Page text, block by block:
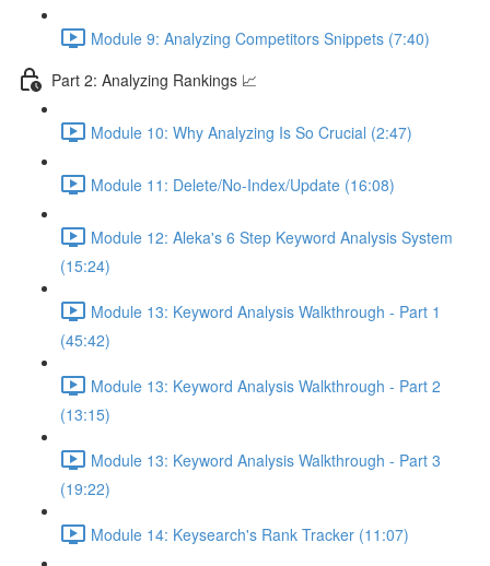
Module 9: Analyzing Competitors Snippets (7:40)
Part 2: Analyzing Rankings 📈
Module 10: Why Analyzing Is So Crucial (2:47)
Module 11: Delete/No-Index/Update (16:08)
Module 12: Aleka's 6 Step Keyword Analysis System
(15:24)
Module 13: Keyword Analysis Walkthrough - Part 1
(45:42)
Module 13: Keyword Analysis Walkthrough - Part 2
(13:15)
Module 13: Keyword Analysis Walkthrough - Part 3
(19:22)
Module 14: Keysearch's Rank Tracker (11:07)